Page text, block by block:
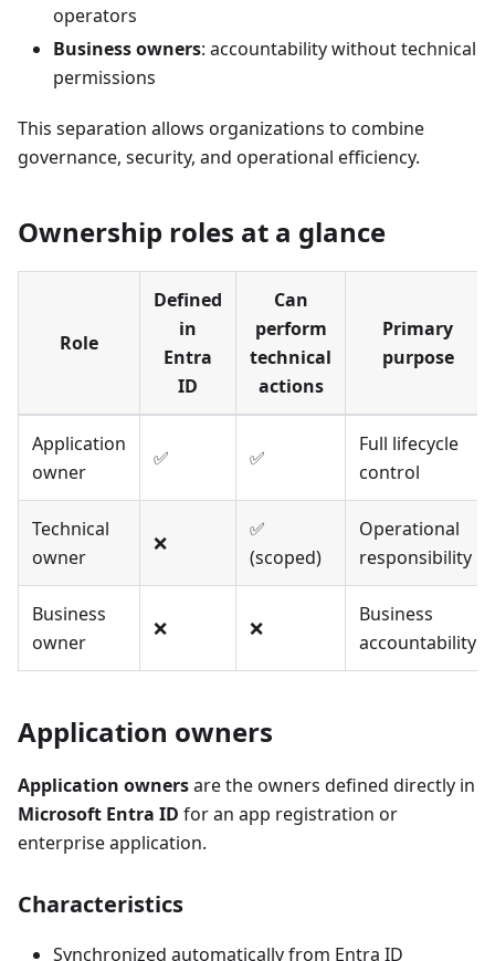
operators
Business owners: accountability without technical
permissions
This separation allows organizations to combine
governance, security, and operational efficiency.
Ownership roles at a glance
Role
Defined
in
Entra
ID
Can
perform
technical
actions
Primary
purpose
Application
owner
✅ ✅
Full lifecycle
control
Technical
owner
❌
✅
(scoped)
Operational
responsibility
Business
owner
❌ ❌
Business
accountability
Application owners
Application ownersare the owners defined directly in
Microsoft Entra ID for an app registration or
enterprise application.
Characteristics
Synchronized automatically from Entra ID